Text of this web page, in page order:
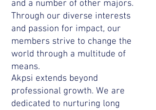
and a number of other majors.
Through our diverse interests
and passion for impact, our
members strive to change the
world through a multitude of
means.
Akpsi extends beyond
professional growth. We are
dedicated to nurturing long